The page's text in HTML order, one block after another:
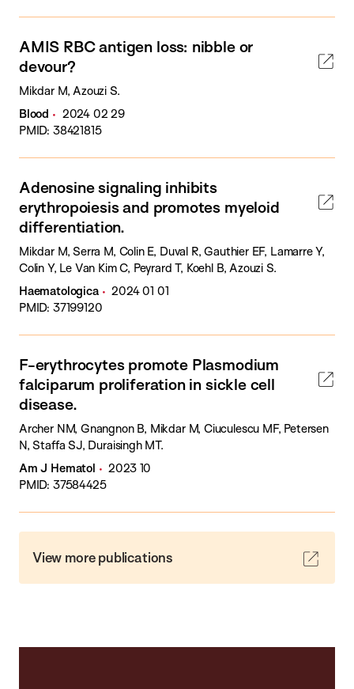
AMIS RBC antigen loss: nibble or
devour?
Mikdar M, Azouzi S.
Blood
2024 02 29
PMID: 38421815
Adenosine signaling inhibits
erythropoiesis and promotes myeloid
differentiation.
Mikdar M, Serra M, Colin E, Duval R, Gauthier EF, Lamarre Y,
Colin Y, Le Van Kim C, Peyrard T, Koehl B, Azouzi S.
Haematologica
2024 01 01
PMID: 37199120
F-erythrocytes promote Plasmodium
falciparum proliferation in sickle cell
disease.
Archer NM, Gnangnon B, Mikdar M, Ciuculescu MF, Petersen
N, Staffa SJ, Duraisingh MT.
Am J Hematol
2023 10
PMID: 37584425
View more publications